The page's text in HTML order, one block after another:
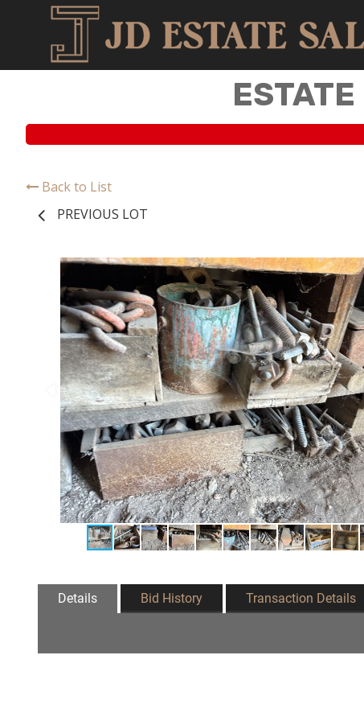
Back to List
PREVIOUS LOT
Details Bid History Transaction Details